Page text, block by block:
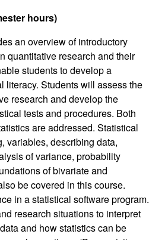
hours)
an overview of introductory
quantitative research and their
students to develop a
literacy. Students will assess the
research and develop the
tests and procedures. Both
are addressed. Statistical
variables, describing data,
of variance, probability
of bivariate and
be covered in this course.
in a statistical software program.
research situations to interpret
and how statistics can be